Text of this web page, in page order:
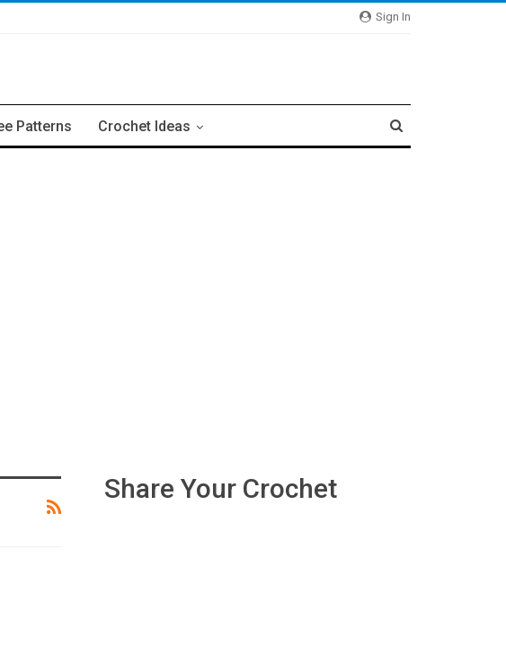
Sign In
Patterns Crochet Ideas
Share Your Crochet